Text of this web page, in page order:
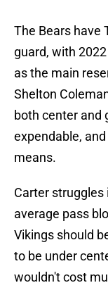
The Bears have
guard, with
as the main
Shelton
both center and
expendable,
means.
Carter struggles
average pass
Vikings should
to be under
wouldn't cost